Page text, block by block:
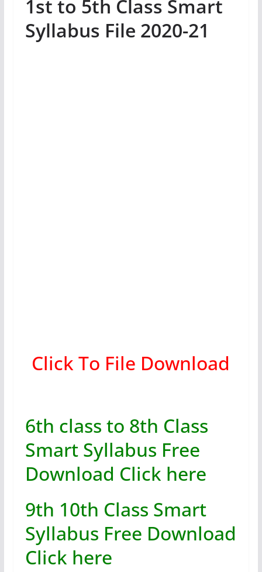
1st to 5th Class Smart
Syllabus File 2020-21
Click To File Download
6th class to 8th Class
Smart Syllabus Free
Download Click here
9th 10th Class Smart
Syllabus Free Download
Click here